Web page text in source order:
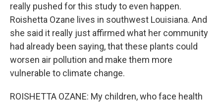
really pushed for this study to even happen.
Roishetta Ozane lives in southwest Louisiana. And
she said it really just affirmed what her community
had already been saying, that these plants could
worsen air pollution and make them more
vulnerable to climate change.
ROISHETTA OZANE: My children, who face health